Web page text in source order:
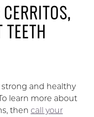
and healthy
learn more about
then call your